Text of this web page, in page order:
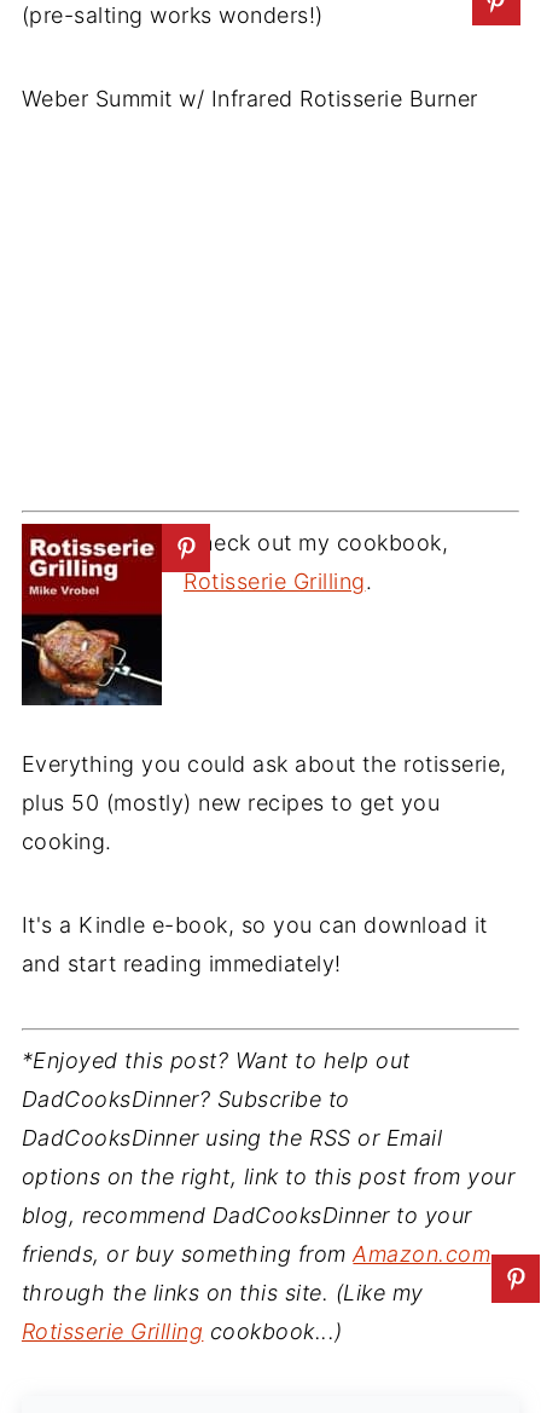
(pre-salting works wonders!)
Weber Summit w/ Infrared Rotisserie Burner
Check out my cookbook,
Rotisserie Grilling.
Everything you could ask about the rotisserie,
plus 50 (mostly) new recipes to get you
cooking.
It's a Kindle e-book, so you can download it
and start reading immediately!
*Enjoyed this post? Want to help out
DadCooksDinner? Subscribe to
DadCooksDinner using the RSS or Email
options on the right, link to this post from your
blog, recommend DadCooksDinner to your
friends, or buy something fromAmazon.com
through the links on this site. (Like my
Rotisserie Grilling cookbook...)